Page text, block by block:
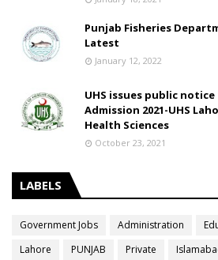
Punjab Fisheries
Latest
January 12, 2022
UHS issues public notice
Admission 2021-UHS
Health Sciences
October 23, 2021
LABELS
Government Jobs Administration
Lahore
PUNJAB Private